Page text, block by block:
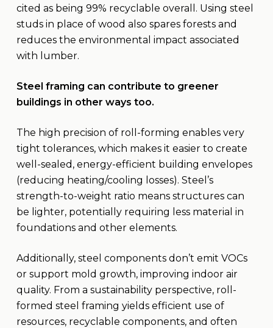
cited as being 99% recyclable overall. Using steel
studs in place of wood also spares forests and
reduces the environmental impact associated
with lumber.
Steel framing can contribute to greener
buildings in other ways too.
The high precision of roll-forming enables very
tight tolerances, which makes it easier to create
well-sealed, energy-efficient building envelopes
(reducing heating/cooling losses). Steel’s
strength-to-weight ratio means structures can
be lighter, potentially requiring less material in
foundations and other elements.
Additionally, steel components don’t emit VOCs
or support mold growth, improving indoor air
quality. From a sustainability perspective, roll-
formed steel framing yields efficient use of
resources, recyclable components, and often